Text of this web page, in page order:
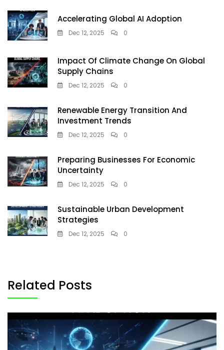
Accelerating Global AI Adoption
Dec 12, 2025 0
Impact Of Climate Change On Global
Supply Chains
Dec 12, 2025 0
Renewable Energy Transition And
Investment Trends
Dec 12, 2025 0
Preparing Businesses For Economic
Uncertainty
Dec 12, 2025 0
Sustainable Urban Development
Strategies
Dec 12, 2025 0
Related Posts